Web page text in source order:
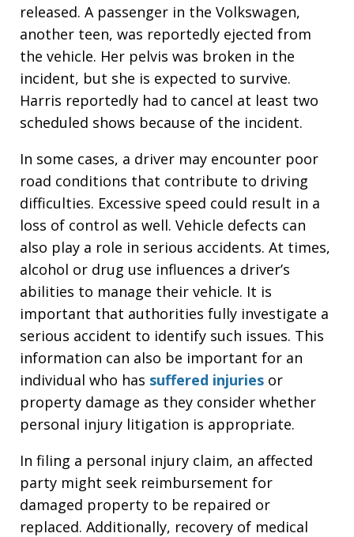
released. A passenger in the Volkswagen,
another teen, was reportedly ejected from
the vehicle. Her pelvis was broken in the
incident, but she is expected to survive.
Harris reportedly had to cancel at least two
scheduled shows because of the incident.
In some cases, a driver may encounter poor
road conditions that contribute to driving
difficulties. Excessive speed could result in a
loss of control as well. Vehicle defects can
also play a role in serious accidents. At times,
alcohol or drug use influences a driver’s
abilities to manage their vehicle. It is
important that authorities fully investigate a
serious accident to identify such issues. This
information can also be important for an
individual who has suffered injuries or
property damage as they consider whether
personal injury litigation is appropriate.
In filing a personal injury claim, an affected
party might seek reimbursement for
damaged property to be repaired or
replaced. Additionally, recovery of medical